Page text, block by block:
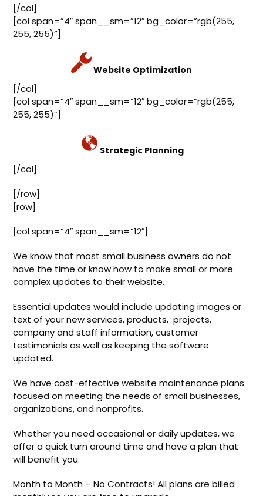
[/col]
[col span=”4″ span__sm=”12″ bg_color=”rgb(255,
255, 255)”]
Website Optimization
[/col]
[col span=”4″ span__sm=”12″ bg_color=”rgb(255,
255, 255)”]
Strategic Planning
[/col]
[/row]
[row]
[col span=”4″ span__sm=”12″]
We know that most small business owners do not
have the time or know how to make small or more
complex updates to their website.
Essential updates would include updating images or
text of your new services, products, projects,
company and staff information, customer
testimonials as well as keeping the software
updated.
We have cost-effective website maintenance plans
focused on meeting the needs of small businesses,
organizations, and nonprofits.
Whether you need occasional or daily updates, we
offer a quick turn around time and have a plan that
will benefit you.
Month to Month – No Contracts! All plans are billed